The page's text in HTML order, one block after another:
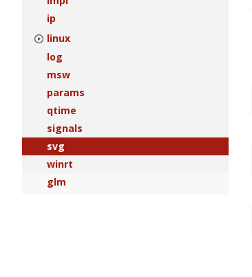
ip
linux
log
msw
params
qtime
signals
svg
winrt
glm